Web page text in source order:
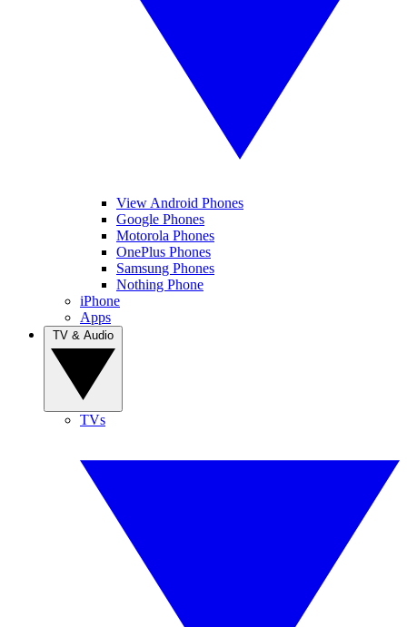
View Android Phones
Google Phones
Motorola Phones
OnePlus Phones
Samsung Phones
Nothing Phone
iPhone
Apps
TVs